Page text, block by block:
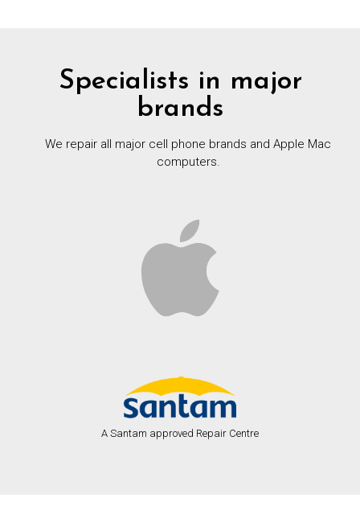
Specialists in major
brands
We repair all major cell phone brands and Apple Mac
computers.
A Santam approved Repair Centre